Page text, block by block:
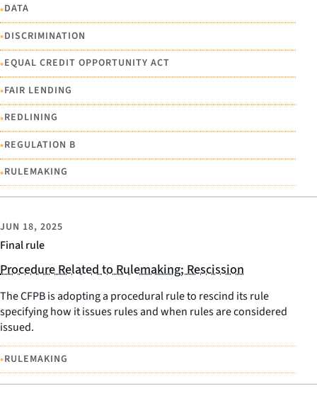
•DATA
•DISCRIMINATION
•EQUAL CREDIT OPPORTUNITY ACT
•FAIR LENDING
•REDLINING
•REGULATION B
•RULEMAKING
Final rule
JUN 18, 2025
Procedure Related to Rulemaking; Rescission
The CFPB is adopting a procedural rule to rescind its rule
specifying how it issues rules and when rules are considered
issued.
•RULEMAKING